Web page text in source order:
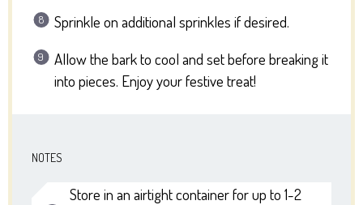
Sprinkle on additional sprinkles if desired.
Allow the bark to cool and set before breaking it
into pieces. Enjoy your festive treat!
NOTES
Store in an airtight container for up to 1-2